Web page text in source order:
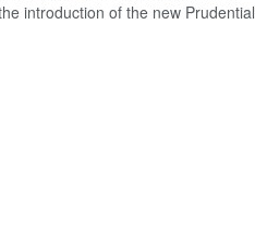
introduction of the new Prudential